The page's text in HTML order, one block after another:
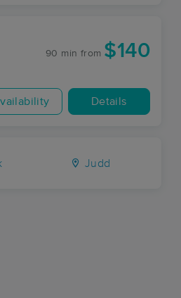
90 min from $140
Details
Judd